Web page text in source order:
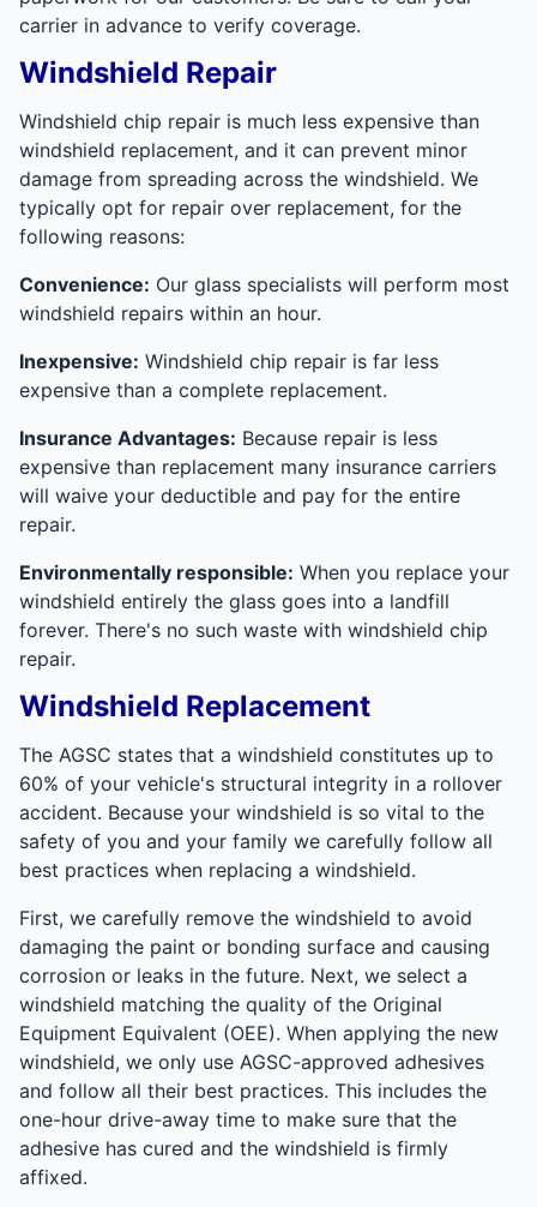
carrier in advance to verify coverage.
Windshield Repair
Windshield chip repair is much less expensive than
windshield replacement, and it can prevent minor
damage from spreading across the windshield. We
typically opt for repair over replacement, for the
following reasons:
Convenience: Our glass specialists will perform most
windshield repairs within an hour.
Inexpensive: Windshield chip repair is far less
expensive than a complete replacement.
Insurance Advantages: Because repair is less
expensive than replacement many insurance carriers
will waive your deductible and pay for the entire
repair.
Environmentally responsible: When you replace your
windshield entirely the glass goes into a landfill
forever. There's no such waste with windshield chip
repair.
Windshield Replacement
The AGSC states that a windshield constitutes up to
60% of your vehicle's structural integrity in a rollover
accident. Because your windshield is so vital to the
safety of you and your family we carefully follow all
best practices when replacing a windshield.
First, we carefully remove the windshield to avoid
damaging the paint or bonding surface and causing
corrosion or leaks in the future. Next, we select a
windshield matching the quality of the Original
Equipment Equivalent (OEE). When applying the new
windshield, we only use AGSC-approved adhesives
and follow all their best practices. This includes the
one-hour drive-away time to make sure that the
adhesive has cured and the windshield is firmly
affixed.